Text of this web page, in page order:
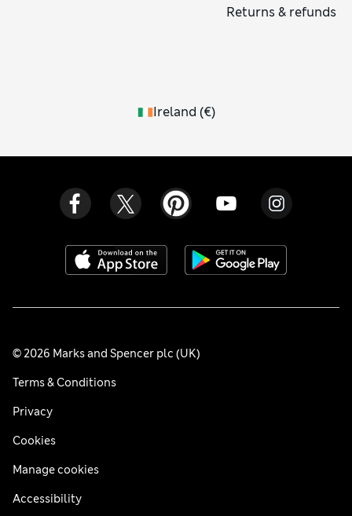
Returns & refunds
Ireland (€)
© 2026 Marks and Spencer plc (UK)
Terms & Conditions
Privacy
Cookies
Manage cookies
Accessibility